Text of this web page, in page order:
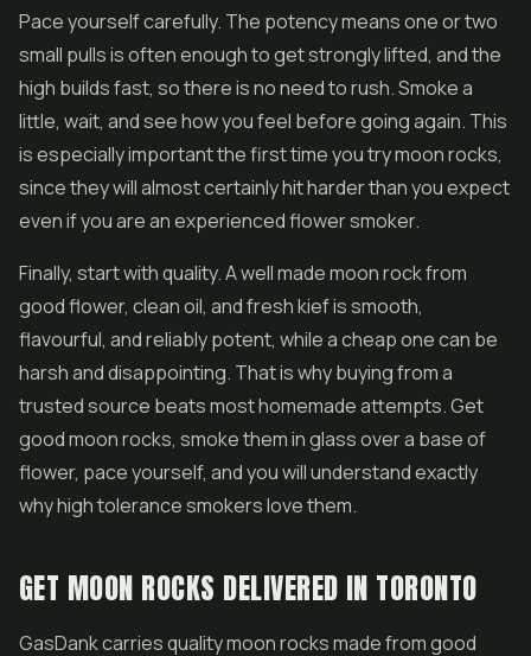
Pace yourself carefully. The potency means one or two
small pulls is often enough to get strongly lifted, and the
high builds fast, so there is no need to rush. Smoke a
little, wait, and see how you feel before going again. This
is especially important the first time you try moon rocks,
since they will almost certainly hit harder than you expect
even if you are an experienced flower smoker.
Finally, start with quality. A well made moon rock from
good flower, clean oil, and fresh kief is smooth,
flavourful, and reliably potent, while a cheap one can be
harsh and disappointing. That is why buying from a
trusted source beats most homemade attempts. Get
good moon rocks, smoke them in glass over a base of
flower, pace yourself, and you will understand exactly
why high tolerance smokers love them.
GET MOON ROCKS DELIVERED IN TORONTO
GasDank carries quality moon rocks made from good